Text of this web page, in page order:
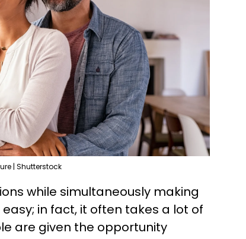
| Shutterstock
while simultaneously making
in fact, it often takes a lot of
are given the opportunity